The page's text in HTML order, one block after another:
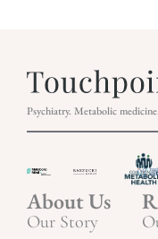
Psychiatry. Metabolic
About Us
Our Story